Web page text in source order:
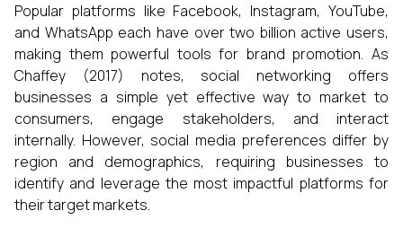
Popular platforms like Facebook, Instagram, YouTube,
and WhatsApp each have over two billion active users,
making them powerful tools for brand promotion. As
Chaffey (2017) notes, social networking offers
businesses a simple yet effective way to market to
consumers, engage stakeholders, and interact
internally. However, social media preferences differ by
region and demographics, requiring businesses to
identify and leverage the most impactful platforms for
their target markets.